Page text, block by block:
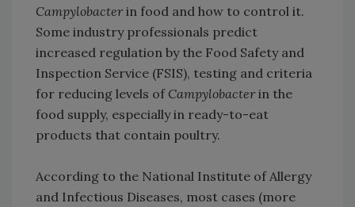
Campylobacter in food and how to control it.
Some industry professionals predict
increased regulation by the Food Safety and
Inspection Service (FSIS), testing and criteria
for reducing levels of Campylobacter in the
food supply, especially in ready-to-eat
products that contain poultry.
According to the National Institute of Allergy
and Infectious Diseases, most cases (more